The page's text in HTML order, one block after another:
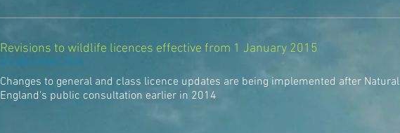
Revisions to wildlife licences effective from 1 January 2015
3rd December 2014
Changes to general and class licence updates are being implemented after Natural
England's public consultation earlier in 2014